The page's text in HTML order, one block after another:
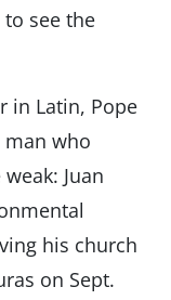
see the
in Latin, Pope
man who
Juan
his church
on Sept.